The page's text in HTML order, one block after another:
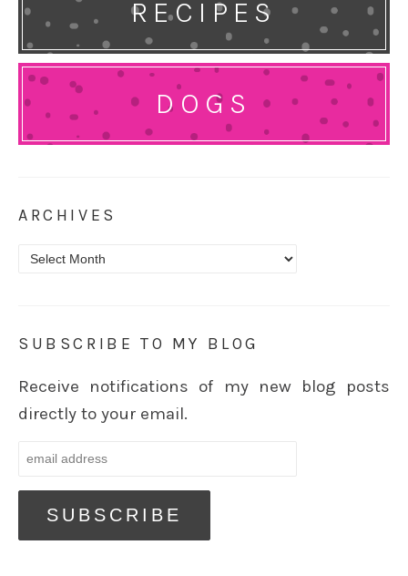
RECIPES
DOGS
ARCHIVES
Archives
SUBSCRIBE TO MY BLOG
Receive notifications of my new blog posts
directly to your email.